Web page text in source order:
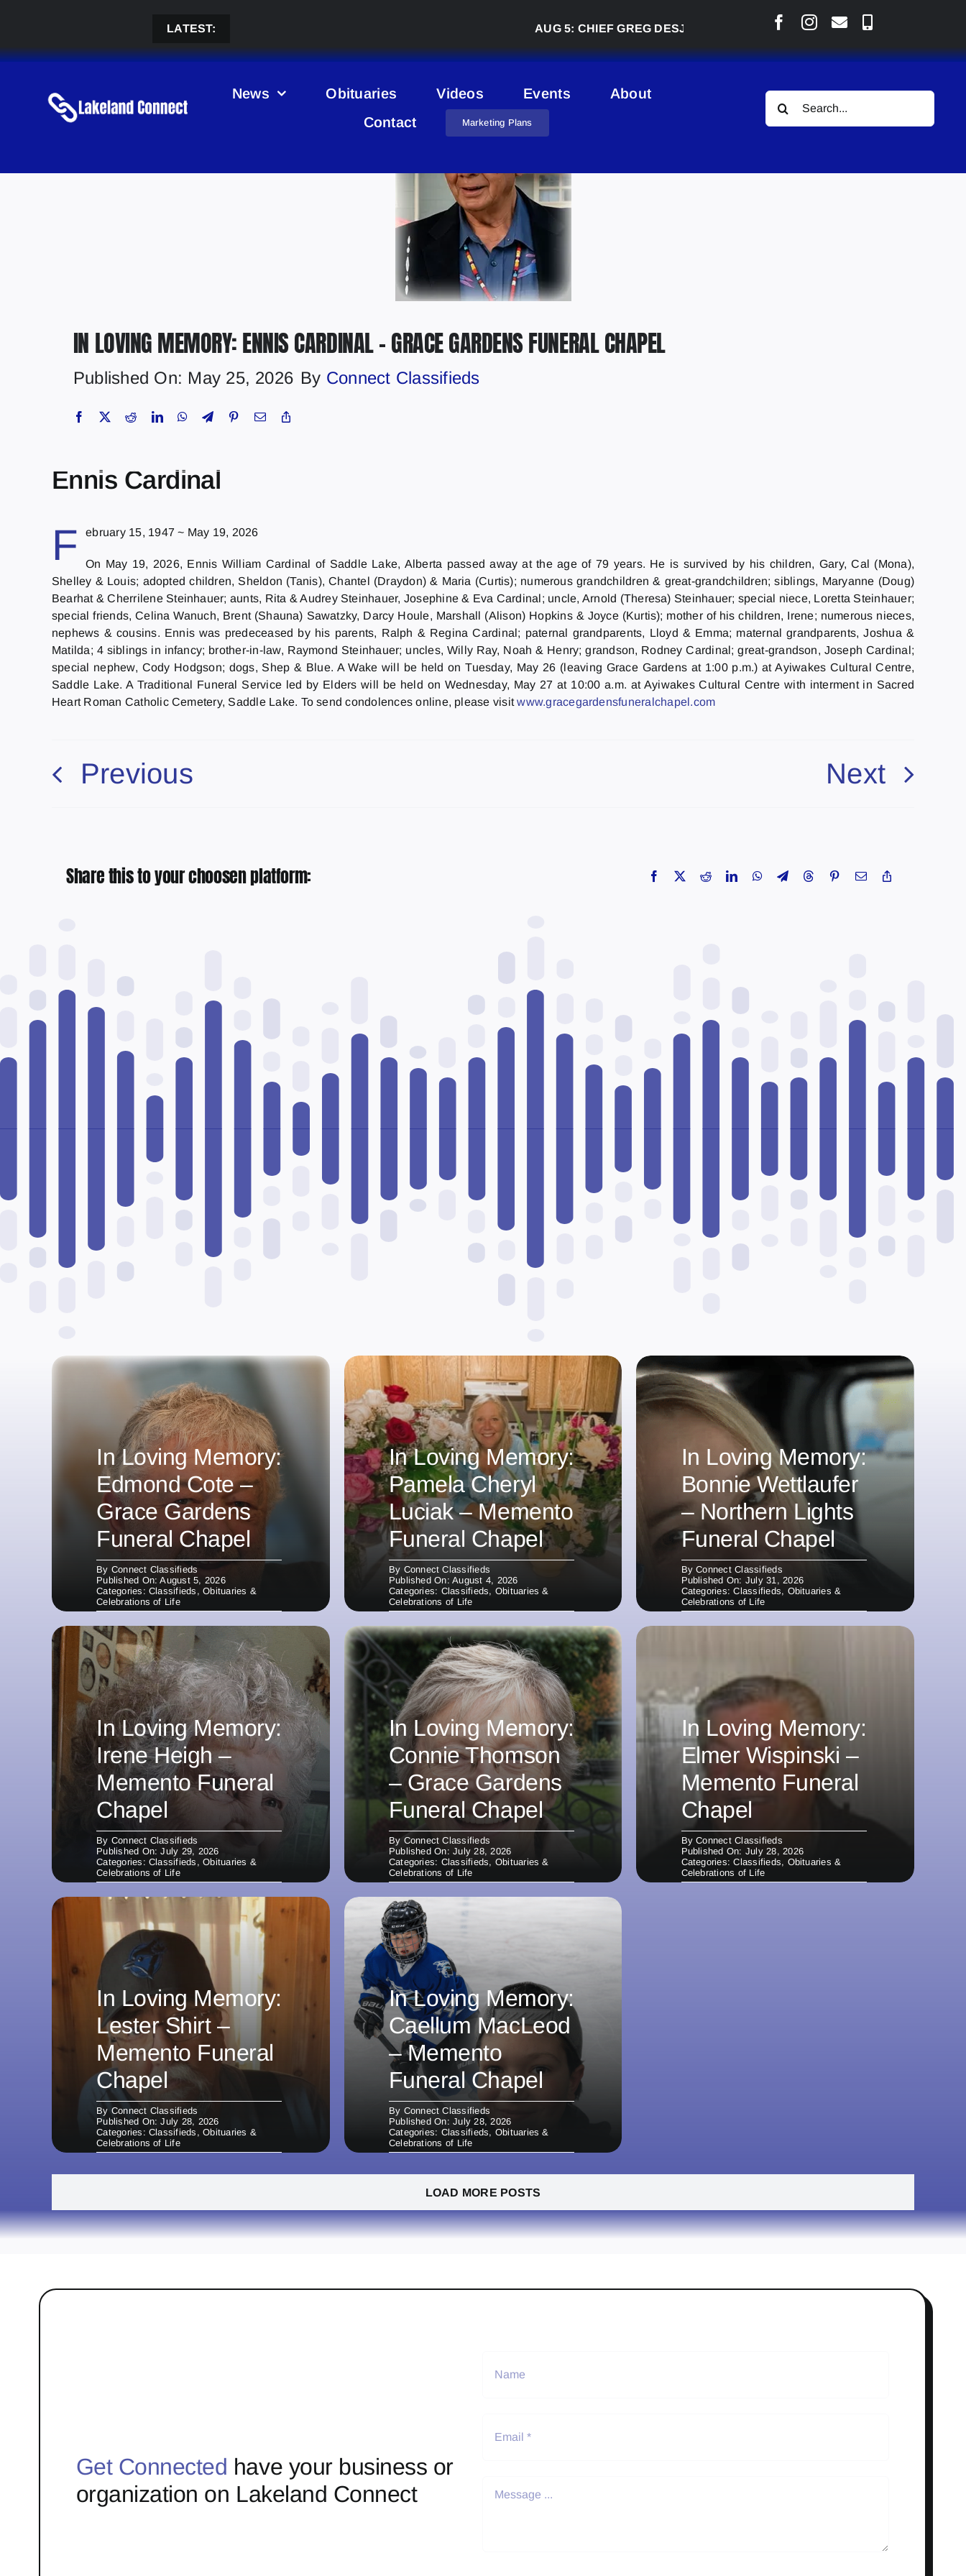
LATEST: AUG 5:CHIEF GREG DESJARLAIS SAYS COURT RAISED CONCERNS OVER
News Obituaries Videos Events
About
Contact
Marketing Plans
Search
for:
IN LOVING MEMORY: ENNIS CARDINAL – GRACE GARDENS FUNERAL CHAPEL
Published On: May 25, 2026 By Connect Classifieds
Ennis Cardinal
F ebruary 15, 1947 ~ May 19, 2026
On May 19, 2026, Ennis William Cardinal of Saddle Lake, Alberta passed away at the age of 79 years. He is survived by his children, Gary, Cal (Mona),
Shelley & Louis; adopted children, Sheldon (Tanis), Chantel (Draydon) & Maria (Curtis); numerous grandchildren & great-grandchildren; siblings, Maryanne (Doug)
Bearhat & Cherrilene Steinhauer; aunts, Rita & Audrey Steinhauer, Josephine & Eva Cardinal; uncle, Arnold (Theresa) Steinhauer; special niece, Loretta Steinhauer;
special friends, Celina Wanuch, Brent (Shauna) Sawatzky, Darcy Houle, Marshall (Alison) Hopkins & Joyce (Kurtis); mother of his children, Irene; numerous nieces,
nephews & cousins. Ennis was predeceased by his parents, Ralph & Regina Cardinal; paternal grandparents, Lloyd & Emma; maternal grandparents, Joshua &
Matilda; 4 siblings in infancy; brother-in-law, Raymond Steinhauer; uncles, Willy Ray, Noah & Henry; grandson, Rodney Cardinal; great-grandson, Joseph Cardinal;
special nephew, Cody Hodgson; dogs, Shep & Blue. A Wake will be held on Tuesday, May 26 (leaving Grace Gardens at 1:00 p.m.) at Ayiwakes Cultural Centre,
Saddle Lake. A Traditional Funeral Service led by Elders will be held on Wednesday, May 27 at 10:00 a.m. at Ayiwakes Cultural Centre with interment in Sacred
Heart Roman Catholic Cemetery, Saddle Lake. To send condolences online, please visitwww.gracegardensfuneralchapel.com
Previous Next
Share this to your choosen platform:
In Loving Memory:
Edmond Cote –
Grace Gardens
Funeral Chapel
By Connect Classifieds
Published On: August 5, 2026
Categories:Classifieds ,Obituaries &
Celebrations of Life
In Loving Memory:
Pamela Cheryl
Luciak – Memento
Funeral Chapel
By Connect Classifieds
Published On: August 4, 2026
Categories: Classifieds, Obituaries &
Celebrations of Life
In Loving Memory:
Bonnie Wettlaufer
– Northern Lights
Funeral Chapel
ByConnect Classifieds
Published On: July 31, 2026
Categories:Classifieds, Obituaries &
Celebrations of Life
In Loving Memory:
Irene Heigh –
Memento Funeral
Chapel
By Connect Classifieds
Published On: July 29, 2026
Categories:Classifieds ,Obituaries &
Celebrations of Life
In Loving Memory:
Connie Thomson
– Grace Gardens
Funeral Chapel
By Connect Classifieds
Published On: July 28, 2026
Categories: Classifieds, Obituaries &
Celebrations of Life
In Loving Memory:
Elmer Wispinski –
Memento Funeral
Chapel
ByConnect Classifieds
Published On: July 28, 2026
Categories:Classifieds, Obituaries &
Celebrations of Life
In Loving Memory:
Lester Shirt –
Memento Funeral
Chapel
By Connect Classifieds
Published On: July 28, 2026
Categories:Classifieds ,Obituaries &
Celebrations of Life
In Loving Memory:
Caellum MacLeod
– Memento
Funeral Chapel
By Connect Classifieds
Published On: July 28, 2026
Categories: Classifieds, Obituaries &
Celebrations of Life
LOAD MORE POSTS
Get Connected have your business or
organization on Lakeland Connect